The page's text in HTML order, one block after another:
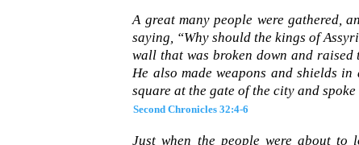
A great many people were gathered,
saying, “Why should the kings of
wall that was broken down and
He also made weapons and shields
square at the gate of the city and
Second Chronicles 32:4-6
Just when the people were about to